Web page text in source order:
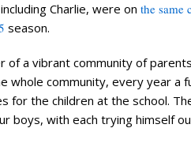
Charlie, were on the same
season.
of a vibrant community of
whole community, every year a
for the children at the school.
boys, with each trying himself